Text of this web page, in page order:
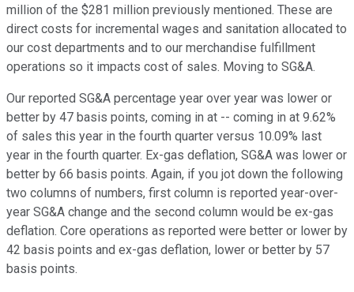
million of the $281 million previously mentioned. These are
direct costs for incremental wages and sanitation allocated to
our cost departments and to our merchandise fulfillment
operations so it impacts cost of sales. Moving to SG&A.
Our reported SG&A percentage year over year was lower or
better by 47 basis points, coming in at -- coming in at 9.62%
of sales this year in the fourth quarter versus 10.09% last
year in the fourth quarter. Ex-gas deflation, SG&A was lower or
better by 66 basis points. Again, if you jot down the following
two columns of numbers, first column is reported year-over-
year SG&A change and the second column would be ex-gas
deflation. Core operations as reported were better or lower by
42 basis points and ex-gas deflation, lower or better by 57
basis points.